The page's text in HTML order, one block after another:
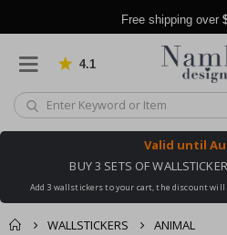
Free shipping over
4.1 Based on 1032
Valid until
BUY 3 SETS OF
Add 3 wallstickers to your cart, the discount
WALLSTICKERS ANIMAL